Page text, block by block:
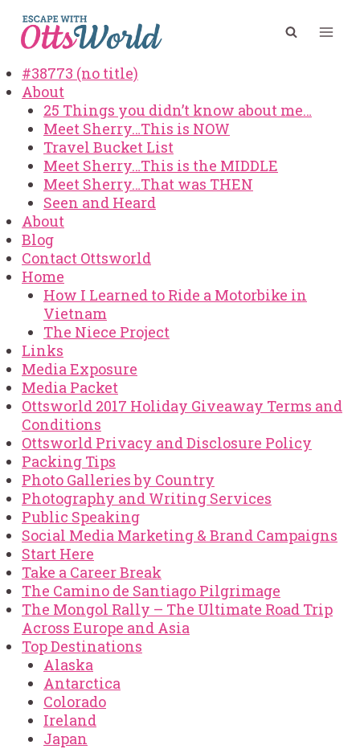
content
#38773 (no title)
About
25 Things you didn’t know about me…
Meet Sherry…This is NOW
Travel Bucket List
Meet Sherry…This is the MIDDLE
Meet Sherry…That was THEN
Seen and Heard
About
Blog
Contact Ottsworld
Home
How I Learned to Ride a Motorbike in
Vietnam
The Niece Project
Links
Media Exposure
Media Packet
Ottsworld 2017 Holiday Giveaway Terms and
Conditions
Ottsworld Privacy and Disclosure Policy
Packing Tips
Photo Galleries by Country
Photography and Writing Services
Public Speaking
Social Media Marketing & Brand Campaigns
Start Here
Take a Career Break
The Camino de Santiago Pilgrimage
The Mongol Rally – The Ultimate Road Trip
Across Europe and Asia
Top Destinations
Alaska
Antarctica
Colorado
Ireland
Japan